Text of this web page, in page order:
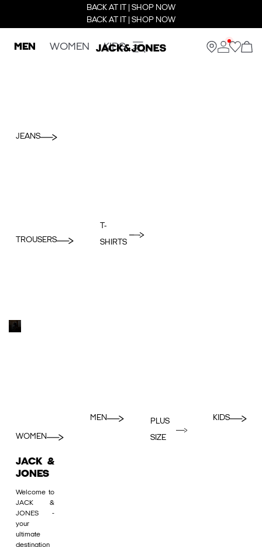
BACK AT IT | SHOP NOW
BACK AT IT | SHOP NOW
MEN WOMEN KIDS
JEANS
TROUSERS
T-
SHIRTS
WOMEN
MEN
PLUS
SIZE
KIDS
JACK &
JONES
Welcome to
JACK &
JONES -
your
ultimate
destination